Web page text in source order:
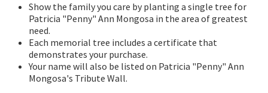
Show the family you care by planting a single tree for
Patricia "Penny" Ann Mongosa in the area of greatest
need.
Each memorial tree includes a certificate that
demonstrates your purchase.
Your name will also be listed on Patricia "Penny" Ann
Mongosa's Tribute Wall.